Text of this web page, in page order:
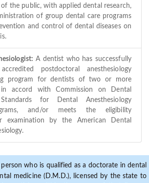
the public, with applied dental research,
of group dental care programs
and control of dental diseases on
A dentist who has successfully
postdoctoral anesthesiology
program for dentists of two or more
accord with Commission on Dental
for Dental Anesthesiology
and/or meets the eligibility
examination by the American Dental
who is qualified as a doctorate in dental
medicine (D.M.D.), licensed by the state to